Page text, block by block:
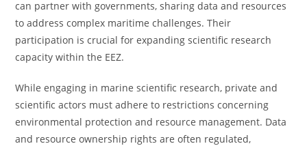
can partner with governments, sharing data and resources
to address complex maritime challenges. Their
participation is crucial for expanding scientific research
capacity within the EEZ.
While engaging in marine scientific research, private and
scientific actors must adhere to restrictions concerning
environmental protection and resource management. Data
and resource ownership rights are often regulated,